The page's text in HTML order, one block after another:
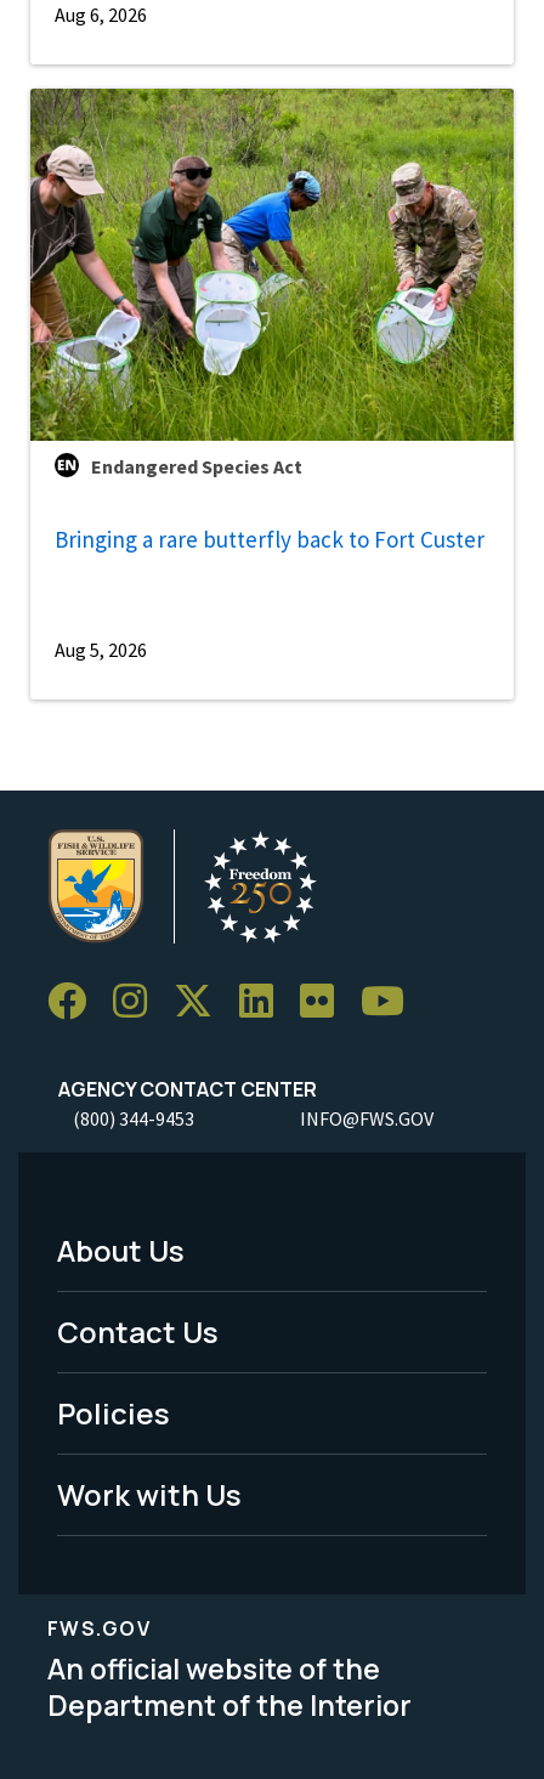
Aug 6, 2026
Endangered Species Act
Bringing a rare butterfly back to Fort Custer
Aug 5, 2026
AGENCY CONTACT CENTER
(800) 344-9453 INFO@FWS.GOV
Footer
Menu
-
Legal
About Us
Contact Us
Policies
Work with Us
FWS.GOV
An official website of the
Department of the Interior